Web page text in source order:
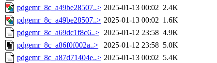
pdgemr_8c_a49be28507..> 2025-01-13 00:02 2.4K
pdgemr_8c_a49be28507..> 2025-01-13 00:02 1.6K
pdgemr_8c_a69dc1f8c6..> 2025-01-12 23:58 4.9K
pdgemr_8c_a86f0f002a..>
2025-01-12 23:58 5.0K
pdgemr_8c_a87d71404e..> 2025-01-13 00:02 5.4K